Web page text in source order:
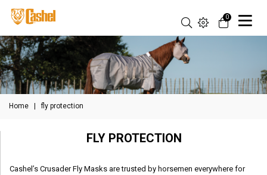
0
Home | fly protection
FLY PROTECTION
Cashel’s Crusader Fly Masks are trusted by horsemen everywhere for